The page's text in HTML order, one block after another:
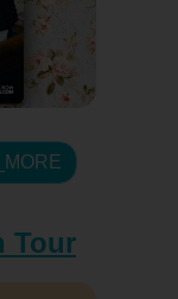
Tour